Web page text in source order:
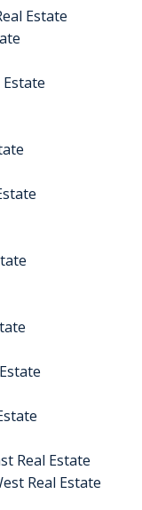
Estate
Real Estate
Real Estate